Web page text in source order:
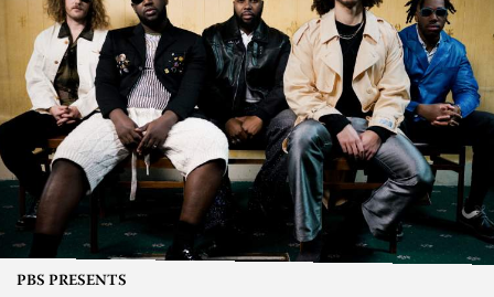
PBS PRESENTS